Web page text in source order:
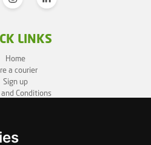
LINKS
Home
a courier
Sign up
and Conditions